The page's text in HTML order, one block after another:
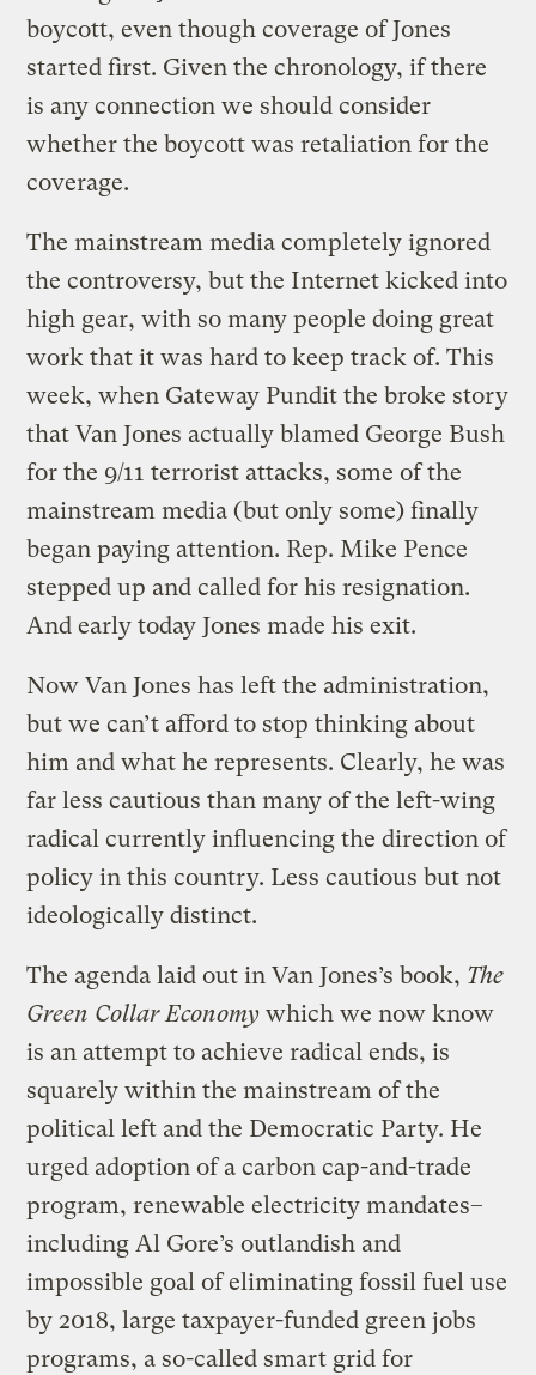
boycott, even though coverage of Jones
started first. Given the chronology, if there
is any connection we should consider
whether the boycott was retaliation for the
coverage.
The mainstream media completely ignored
the controversy, but the Internet kicked into
high gear, with so many people doing great
work that it was hard to keep track of. This
week, when Gateway Pundit the broke story
that Van Jones actually blamed George Bush
for the 9/11 terrorist attacks, some of the
mainstream media (but only some) finally
began paying attention. Rep. Mike Pence
stepped up and called for his resignation.
And early today Jones made his exit.
Now Van Jones has left the administration,
but we can’t afford to stop thinking about
him and what he represents. Clearly, he was
far less cautious than many of the left-wing
radical currently influencing the direction of
policy in this country. Less cautious but not
ideologically distinct.
The agenda laid out in Van Jones’s book, The
Green Collar Economy which we now know
is an attempt to achieve radical ends, is
squarely within the mainstream of the
political left and the Democratic Party. He
urged adoption of a carbon cap-and-trade
program, renewable electricity mandates–
including Al Gore’s outlandish and
impossible goal of eliminating fossil fuel use
by 2018, large taxpayer-funded green jobs
programs, a so-called smart grid for